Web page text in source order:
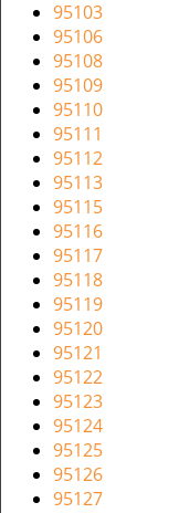
95103
95106
95108
95109
95110
95111
95112
95113
95115
95116
95117
95118
95119
95120
95121
95122
95123
95124
95125
95126
95127